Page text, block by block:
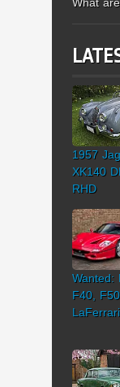
1957
XK140
RHD
Wanted:
F40, F50,